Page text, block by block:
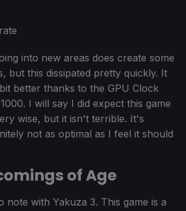
into new areas does create some
but this dissipated pretty quickly. It
better thanks to the GPU Clock
I will say I did expect this game
wise, but it isn't terrible. It's
not as optimal as I feel it should
of Age
note with Yakuza 3. This game is a